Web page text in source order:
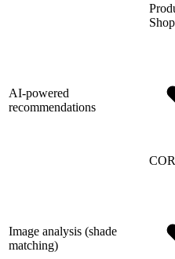
AI-powered
recommendations
Image analysis (shade
matching)